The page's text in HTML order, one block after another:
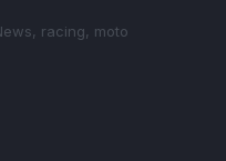
racing, moto